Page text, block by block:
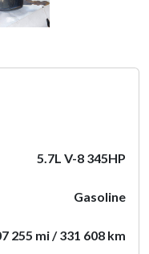
5.7L V-8 345HP
Gasoline
255 mi / 331 608 km